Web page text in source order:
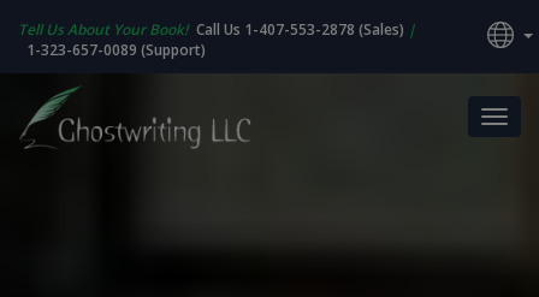
Tell Us About Your Book! Call Us 1-407-553-2878 (Sales) |
1-323-657-0089 (Support)